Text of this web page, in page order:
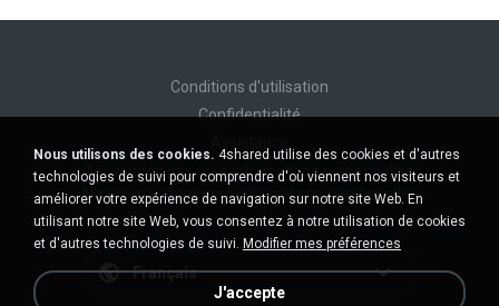
Conditions d'utilisation
Confidentialité
Ne vendez pas mes informations personnelles
Ne pas partager mes informations personnelles
Français
Nous utilisons des cookies. 4shared utilise des cookies et d'autres
technologies de suivi pour comprendre d'où viennent nos visiteurs et
améliorer votre expérience de navigation sur notre site Web. En
utilisant notre site Web, vous consentez à notre utilisation de cookies
et d'autres technologies de suivi. Modifier mes préférences
J'accepte